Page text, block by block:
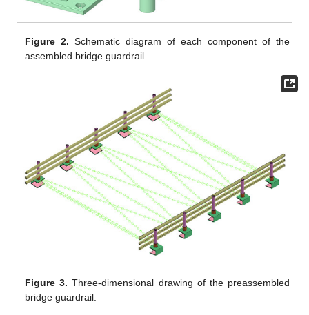
Figure 2. Schematic diagram of each component of the
assembled bridge guardrail.
Figure 3. Three-dimensional drawing of the preassembled
bridge guardrail.